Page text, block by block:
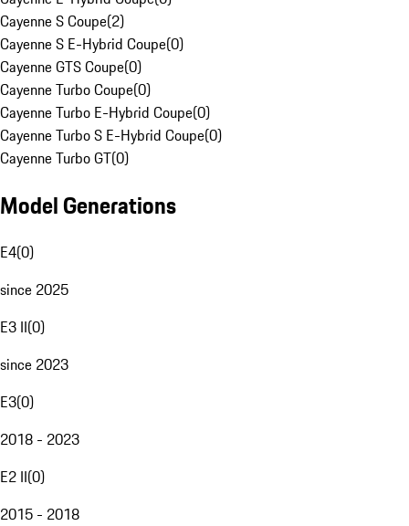
Cayenne S Coupe(2)
Cayenne S E-Hybrid Coupe(0)
Cayenne GTS Coupe(0)
Cayenne Turbo Coupe(0)
Cayenne Turbo E-Hybrid Coupe(0)
Cayenne Turbo S E-Hybrid Coupe(0)
Cayenne Turbo GT(0)
Model Generations
E4(0)
since 2025
E3 II(0)
since 2023
E3(0)
2018 - 2023
E2 II(0)
2015 - 2018